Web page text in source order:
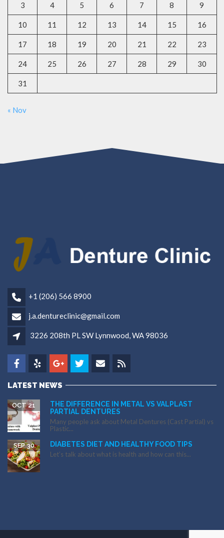
3 4 5 6 7 8 9
10 11 12 13 14 15 16
17 18 19 20 21 22 23
24 25 26 27 28 29 30
31
« Nov
+1 (206) 566 8900
j.a.dentureclinic@gmail.com
3226 208th PL SW Lynnwood, WA 98036
LATEST NEWS
THE DIFFERENCE IN METAL VS VALPLAST
PARTIAL DENTURES
OCT 21
Many people ask about Metal Dentures (Cast Partial) vs
Plastic...
DIABETES DIET AND HEALTHY FOOD TIPS
SEP 30
Let’s talk about what is health and how can this...